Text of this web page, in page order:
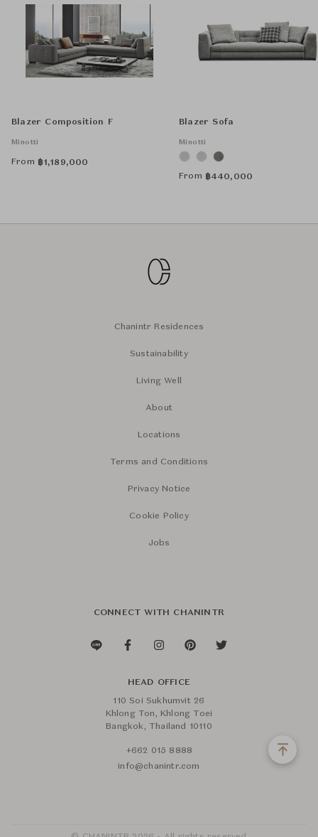
Blazer Composition F
Minotti
From ฿1,189,000
Blazer Sofa
Minotti
From ฿440,000
Chanintr Residences
Sustainability
Living Well
About
Locations
Terms and Conditions
Privacy Notice
Cookie Policy
Jobs
CONNECT WITH CHANINTR
HEAD OFFICE
110 Soi Sukhumvit 26
Khlong Ton, Khlong Toei
Bangkok, Thailand 10110
+662 015 8888
info@chanintr.com